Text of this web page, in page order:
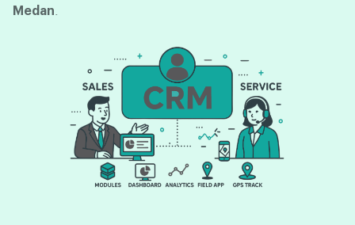
Medan